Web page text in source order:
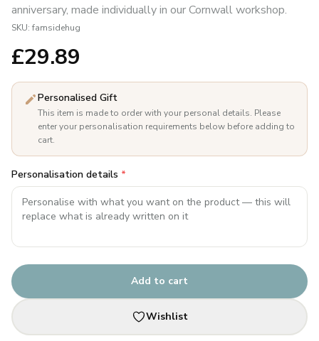
anniversary, made individually in our Cornwall workshop.
SKU: famsidehug
£29.89
Personalised Gift
This item is made to order with your personal details. Please
enter your personalisation requirements below before adding to
cart.
Personalisation details *
Add to cart
Wishlist